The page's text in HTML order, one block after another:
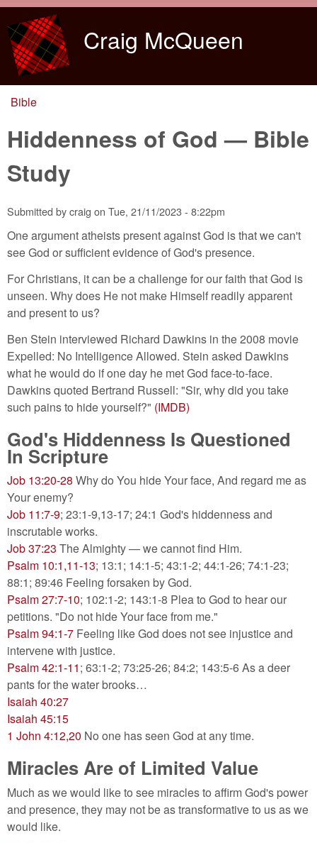
Craig McQueen
You are here
Bible
Hiddenness of God — Bible
Study
Submitted bycraig on Tue, 21/11/2023 - 8:22pm
One argument atheists present against God is that we can't
see God or sufficient evidence of God's presence.
For Christians, it can be a challenge for our faith that God is
unseen. Why does He not make Himself readily apparent
and present to us?
Ben Stein interviewed Richard Dawkins in the 2008 movie
Expelled: No Intelligence Allowed. Stein asked Dawkins
what he would do if one day he met God face-to-face.
Dawkins quoted Bertrand Russell: "Sir, why did you take
such pains to hide yourself?" (IMDB)
God's Hiddenness Is Questioned
In Scripture
Job 13:20-28 Why do You hide Your face, And regard me as
Your enemy?
Job 11:7-9; 23:1-9,13-17; 24:1 God's hiddenness and
inscrutable works.
Job 37:23 The Almighty — we cannot find Him.
Psalm 10:1,11-13; 13:1; 14:1-5; 43:1-2; 44:1-26; 74:1-23;
88:1; 89:46 Feeling forsaken by God.
Psalm 27:7-10; 102:1-2; 143:1-8 Plea to God to hear our
petitions. "Do not hide Your face from me."
Psalm 94:1-7 Feeling like God does not see injustice and
intervene with justice.
Psalm 42:1-11; 63:1-2; 73:25-26; 84:2; 143:5-6 As a deer
pants for the water brooks…
Isaiah 40:27
Isaiah 45:15
1 John 4:12,20 No one has seen God at any time.
Miracles Are of Limited Value
Much as we would like to see miracles to affirm God's power
and presence, they may not be as transformative to us as we
would like.